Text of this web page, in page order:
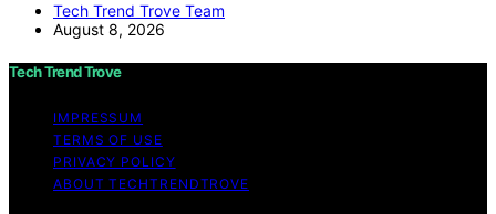
Tech Trend Trove Team
August 8, 2026
Tech Trend Trove
IMPRESSUM
TERMS OF USE
PRIVACY POLICY
ABOUT TECHTRENDTROVE